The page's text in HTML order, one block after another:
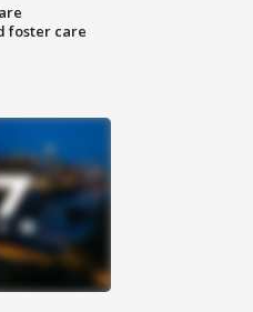
foster care